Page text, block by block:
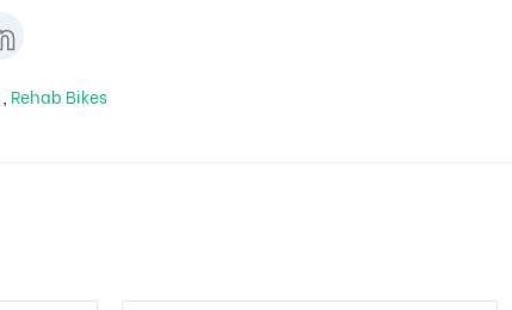
, Rehab Bikes